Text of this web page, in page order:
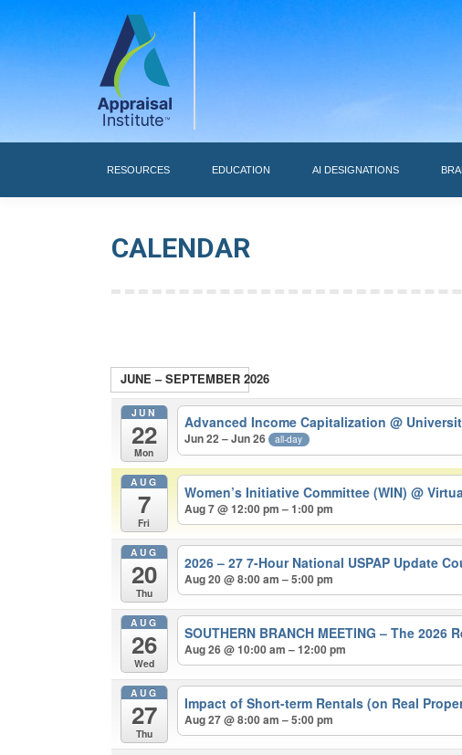
RESOURCES EDUCATION AI DESIGNATIONS
CALENDAR
JUNE – SEPTEMBER 2026
JUN
22
Mon
Advanced Income Capitalization@
Jun 22 – Jun 26 all-day
AUG
7
Fri
Women’s Initiative Committee (WIN)@
Aug 7 @ 12:00 pm – 1:00 pm
AUG
20
Thu
2026 – 27 7-Hour National USPAP Update
Aug 20 @ 8:00 am – 5:00 pm
AUG
26
Wed
SOUTHERN BRANCH MEETING – The
Aug 26 @ 10:00 am – 12:00 pm
AUG
27
Thu
Impact of Short-term Rentals (on Real
Aug 27 @ 8:00 am – 5:00 pm